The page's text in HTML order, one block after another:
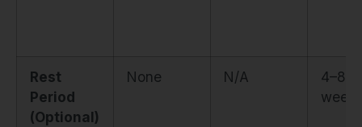
Rest
Period
(Optional)
None N/A
4–8